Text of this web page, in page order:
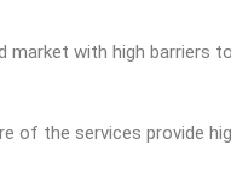
market with high barriers
of the services provide